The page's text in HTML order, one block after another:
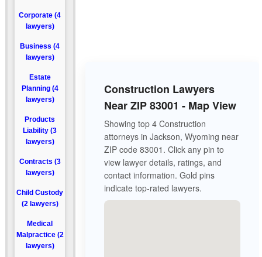
Corporate (4
lawyers)
Business (4
lawyers)
Estate
Planning (4
lawyers)
Products
Liability (3
lawyers)
Contracts (3
lawyers)
Child Custody
(2 lawyers)
Medical
Malpractice (2
lawyers)
Construction Lawyers
Near ZIP 83001 - Map View
Showing top 4 Construction
attorneys in Jackson, Wyoming near
ZIP code 83001. Click any pin to
view lawyer details, ratings, and
contact information. Gold pins
indicate top-rated lawyers.